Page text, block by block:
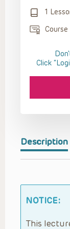
Description
NOTICE:
This
1
Click